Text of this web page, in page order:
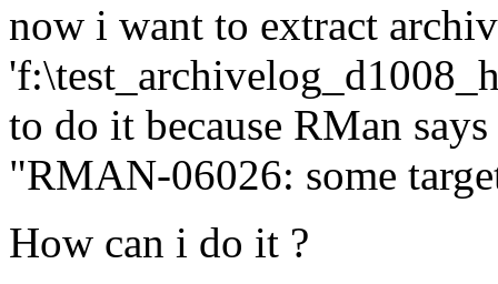
now i want to extract
to do it because RMan
"RMAN-06026: some
How can i do it ?